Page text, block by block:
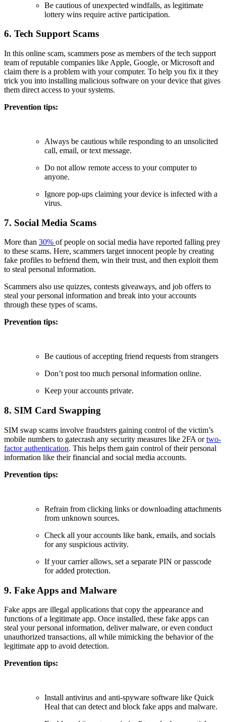
Be cautious of unexpected windfalls, as legitimate
lottery wins require active participation.
6. Tech Support Scams
In this online scam, scammers pose as members of the tech support
team of reputable companies like Apple, Google, or Microsoft and
claim there is a problem with your computer. To help you fix it they
trick you into installing malicious software on your device that gives
them direct access to your systems.
Prevention tips:
Always be cautious while responding to an unsolicited
call, email, or text message.
Do not allow remote access to your computer to
anyone.
Ignore pop-ups claiming your device is infected with a
virus.
7. Social Media Scams
More than 30% of people on social media have reported falling prey
to these scams. Here, scammers target innocent people by creating
fake profiles to befriend them, win their trust, and then exploit them
to steal personal information.
Scammers also use quizzes, contests giveaways, and job offers to
steal your personal information and break into your accounts
through these types of scams.
Prevention tips:
Be cautious of accepting friend requests from strangers
Don’t post too much personal information online.
Keep your accounts private.
8. SIM Card Swapping
SIM swap scams involve fraudsters gaining control of the victim’s
mobile numbers to gatecrash any security measures like 2FA ortwo-
factor authentication. This helps them gain control of their personal
information like their financial and social media accounts.
Prevention tips:
Refrain from clicking links or downloading attachments
from unknown sources.
Check all your accounts like bank, emails, and socials
for any suspicious activity.
If your carrier allows, set a separate PIN or passcode
for added protection.
9. Fake Apps and Malware
Fake apps are illegal applications that copy the appearance and
functions of a legitimate app. Once installed, these fake apps can
steal your personal information, deliver malware, or even conduct
unauthorized transactions, all while mimicking the behavior of the
legitimate app to avoid detection.
Prevention tips:
Install antivirus and anti-spyware software like Quick
Heal that can detect and block fake apps and malware.